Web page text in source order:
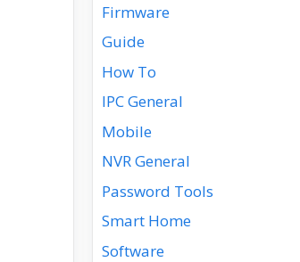
Firmware
Guide
How To
IPC General
Mobile
NVR General
Password Tools
Smart Home
Software